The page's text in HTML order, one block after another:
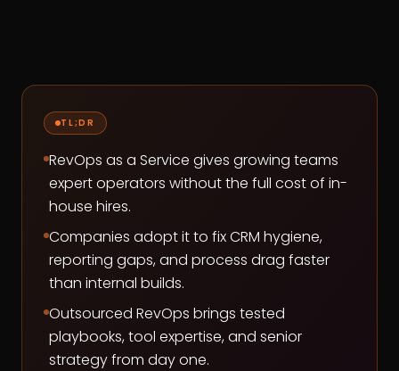
TL;DR
RevOps as a Service gives growing teams
expert operators without the full cost of in-
house hires.
Companies adopt it to fix CRM hygiene,
reporting gaps, and process drag faster
than internal builds.
Outsourced RevOps brings tested
playbooks, tool expertise, and senior
strategy from day one.